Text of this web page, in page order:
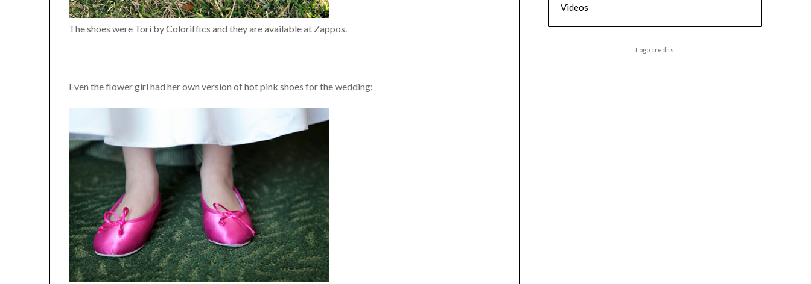
The shoes were Tori by Coloriffics and they are available at Zappos.
Even the flower girl had her own version of hot pink shoes for the wedding:
Videos
Logo credits